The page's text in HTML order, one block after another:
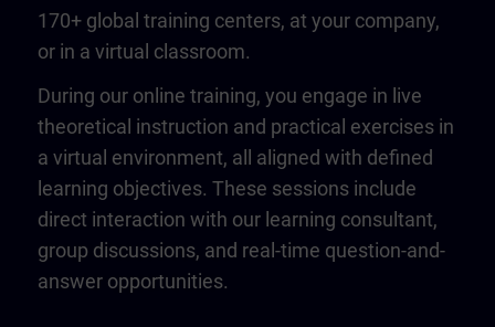
170+ global training centers, at your company,
or in a virtual classroom.
During our online training, you engage in live
theoretical instruction and practical exercises in
a virtual environment, all aligned with defined
learning objectives. These sessions include
direct interaction with our learning consultant,
group discussions, and real-time question-and-
answer opportunities.